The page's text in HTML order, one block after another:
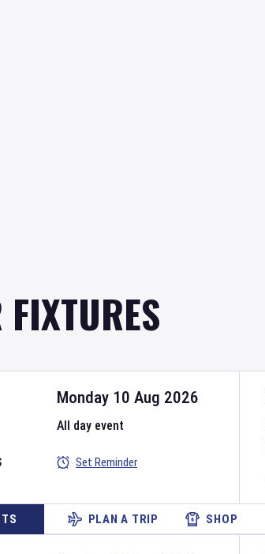
Monday 10 Aug 2026
All day event
Set Reminder
PLAN A TRIP SHOP